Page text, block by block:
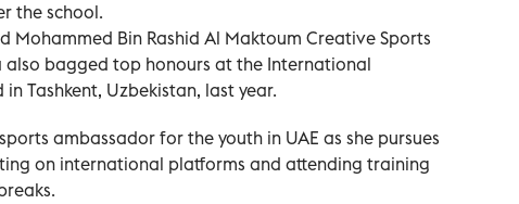
the school.
Mohammed Bin Rashid Al Maktoum Creative Sports
also bagged top honours at the International
Tashkent, Uzbekistan, last year.
ambassador for the youth in UAE as she pursues
on international platforms and attending training